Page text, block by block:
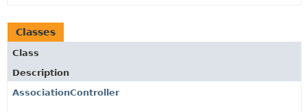
Classes
Class
Description
AssociationController